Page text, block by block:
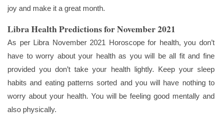
joy and make it a great month.
Libra Health Predictions for November 2021
As per Libra November 2021 Horoscope for health, you don’t
have to worry about your health as you will be all fit and fine
provided you don’t take your health lightly. Keep your sleep
habits and eating patterns sorted and you will have nothing to
worry about your health. You will be feeling good mentally and
also physically.